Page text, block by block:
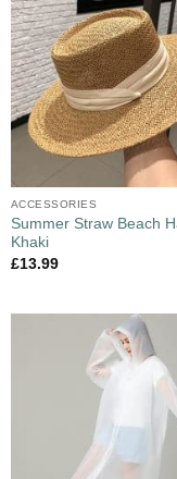
ACCESSORIES
Summer Straw Beach
Khaki
£13.99